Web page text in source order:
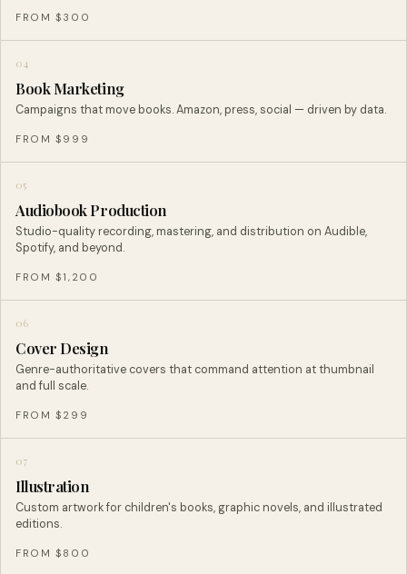
FROM $300
04
Book Marketing
Campaigns that move books. Amazon, press, social — driven by data.
FROM $999
05
Audiobook Production
Studio-quality recording, mastering, and distribution on Audible,
Spotify, and beyond.
FROM $1,200
06
Cover Design
Genre-authoritative covers that command attention at thumbnail
and full scale.
FROM $299
07
Illustration
Custom artwork for children's books, graphic novels, and illustrated
editions.
FROM $800